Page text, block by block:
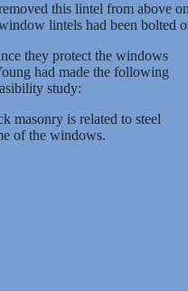
this lintel from above
lintels had been
they protect the windows
had made the following
study:
masonry is related to steel
of the windows.